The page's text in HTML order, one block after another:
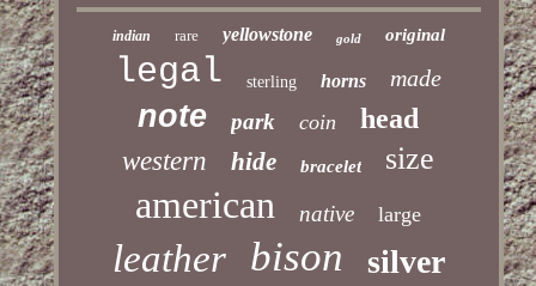
indian rare yellowstone gold original
legal sterling horns made
note park coin head
western hide bracelet size
american native large
leather bison silver